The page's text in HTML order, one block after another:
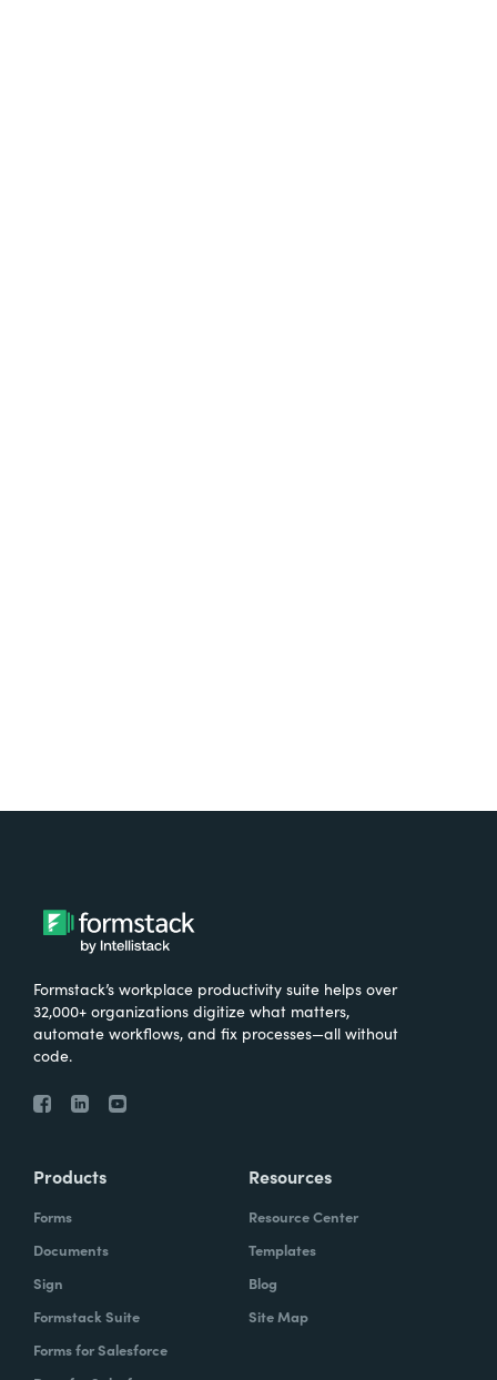
Formstack’s workplace productivity suite helps over
32,000+ organizations digitize what matters,
automate workflows, and fix processes—all without
code.
Products
Forms
Documents
Sign
Formstack Suite
Forms for Salesforce
Resources
Resource Center
Templates
Blog
Site Map